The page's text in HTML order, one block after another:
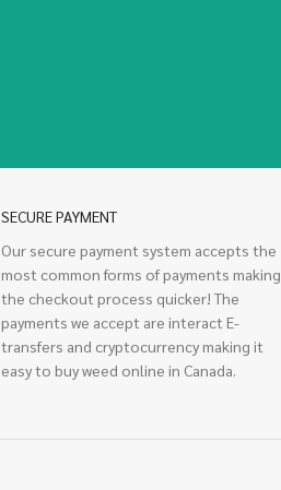
SECURE PAYMENT
Our secure payment system accepts the
most common forms of payments making
the checkout process quicker! The
payments we accept are interact E-
transfers and cryptocurrency making it
easy to buy weed online in Canada.